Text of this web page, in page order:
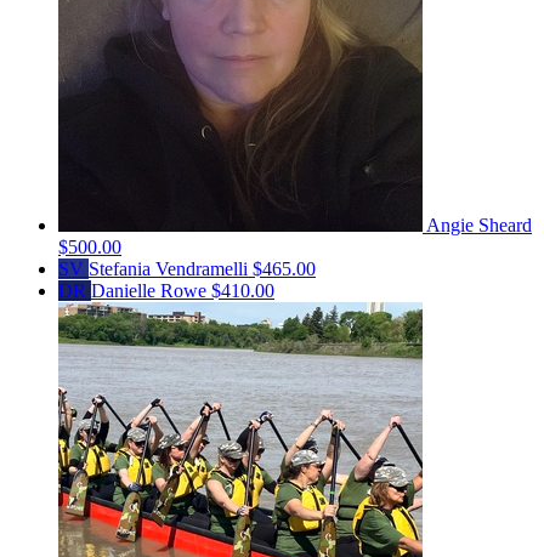
Angie Sheard
$500.00
SV Stefania Vendramelli $465.00
DR Danielle Rowe $410.00